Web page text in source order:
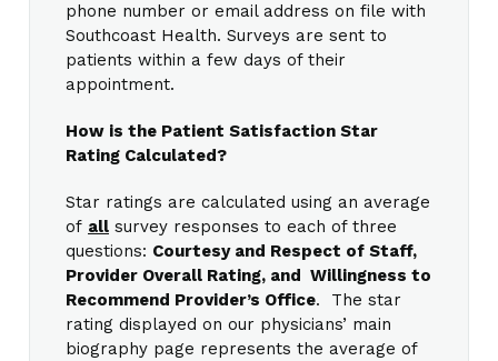
phone number or email address on file with
Southcoast Health. Surveys are sent to
patients within a few days of their
appointment.
How is the Patient Satisfaction Star
Rating Calculated?
Star ratings are calculated using an average
of all survey responses to each of three
questions: Courtesy and Respect of Staff,
Provider Overall Rating, and Willingness to
Recommend Provider’s Office. The star
rating displayed on our physicians’ main
biography page represents the average of